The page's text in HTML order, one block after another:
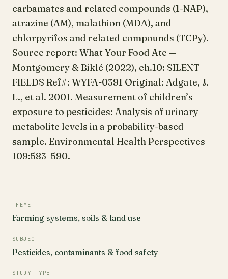
carbamates and related compounds (1-NAP),
atrazine (AM), malathion (MDA), and
chlorpyrifos and related compounds (TCPy).
Source report: What Your Food Ate —
Montgomery & Biklé (2022), ch.10: SILENT
FIELDS Ref#: WYFA-0391 Original: Adgate, J.
L., et al. 2001. Measurement of children’s
exposure to pesticides: Analysis of urinary
metabolite levels in a probability-based
sample. Environmental Health Perspectives
109:583–590.
THEME
Farming systems, soils & land use
SUBJECT
Pesticides, contaminants & food safety
STUDY TYPE